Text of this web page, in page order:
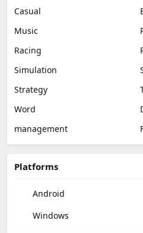
Casual
Music
Racing
Simulation
Strategy
Word
management
Platforms
Android
Windows